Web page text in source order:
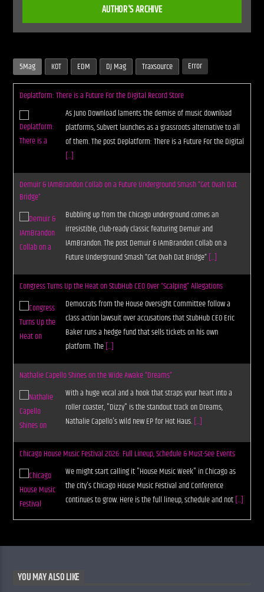
AUTHOR'S ARCHIVE
5Mag KOT EDM DJ Mag Traxsource Error
Deplatform: There is a Future For the Digital Record Store
As Juno Download laments the demise of music download
platforms, Subvert launches as a grassroots alternative to all
of them. The post Deplatform: There is a Future For the Digital
[...]
Demuir & IAmBrandon Collab on a Future Underground Smash “Get Ovah Dat
Bridge”
Bubbling up from the Chicago underground comes an
irresistible, club-ready classic featuring Demuir and
IAmBrandon. The post Demuir & IAmBrandon Collab on a
Future Underground Smash “Get Ovah Dat Bridge”[...]
Congress Turns Up the Heat on StubHub CEO Over “Scalping” Allegations
Democrats from the House Oversight Committee follow a
class action lawsuit over accusations that StubHub CEO Eric
Baker runs a hedge fund that sells tickets on his own
platform. The[...]
Nathalie Capello Shines on the Wide Awake “Dreams”
With a huge vocal and a hook that straps your heart into a
roller coaster, "Dizzy" is the standout track on Dreams,
Nathalie Capello's wild new EP for Hot Haus.[...]
Chicago House Music Festival 2026: Full Lineup, Schedule & Must-See Events
We might start calling it "House Music Week" in Chicago as
the city's Chicago House Music Festival and Conference
continues to grow. Here is the full lineup, schedule and not[...]
YOU MAY ALSO LIKE